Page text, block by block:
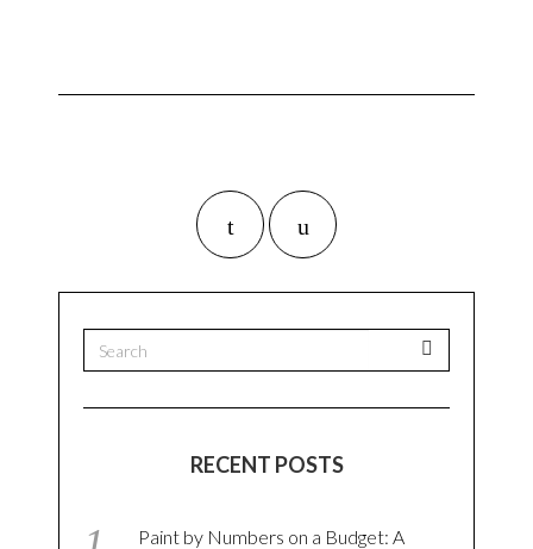
RECENT POSTS
Paint by Numbers on a Budget: A